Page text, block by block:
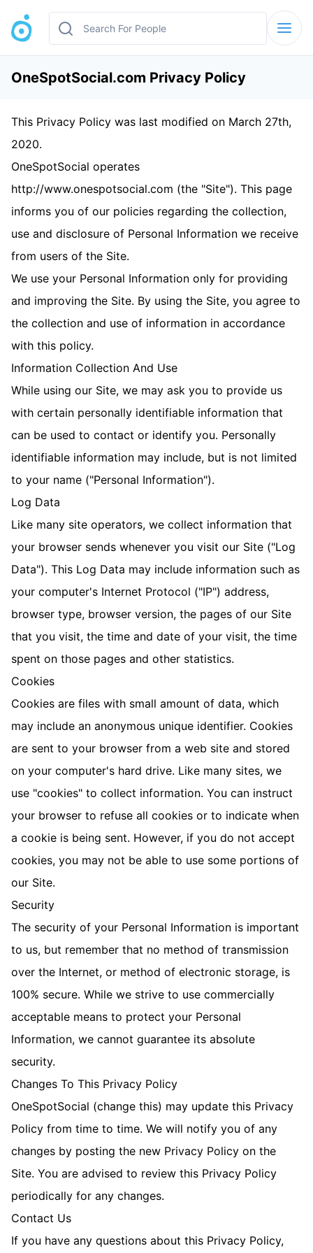
OneSpotSocial.com ​Privacy Policy
This Privacy Policy was last modified on March 27th,
2020.
OneSpotSocial operates
http://www.onespotsocial.com (the "Site"). This page
informs you of our policies regarding the collection,
use and disclosure of Personal Information we receive
from users of the Site.
We use your Personal Information only for providing
and improving the Site. By using the Site, you agree to
the collection and use of information in accordance
with this policy.
Information Collection And Use
While using our Site, we may ask you to provide us
with certain personally identifiable information that
can be used to contact or identify you. Personally
identifiable information may include, but is not limited
to your name ("Personal Information").
Log Data
Like many site operators, we collect information that
your browser sends whenever you visit our Site ("Log
Data"). This Log Data may include information such as
your computer's Internet Protocol ("IP") address,
browser type, browser version, the pages of our Site
that you visit, the time and date of your visit, the time
spent on those pages and other statistics.
Cookies
Cookies are files with small amount of data, which
may include an anonymous unique identifier. Cookies
are sent to your browser from a web site and stored
on your computer's hard drive. Like many sites, we
use "cookies" to collect information. You can instruct
your browser to refuse all cookies or to indicate when
a cookie is being sent. However, if you do not accept
cookies, you may not be able to use some portions of
our Site.
Security
The security of your Personal Information is important
to us, but remember that no method of transmission
over the Internet, or method of electronic storage, is
100% secure. While we strive to use commercially
acceptable means to protect your Personal
Information, we cannot guarantee its absolute
security.
Changes To This Privacy Policy
OneSpotSocial (change this) may update this Privacy
Policy from time to time. We will notify you of any
changes by posting the new Privacy Policy on the
Site. You are advised to review this Privacy Policy
periodically for any changes.
Contact Us
If you have any questions about this Privacy Policy,